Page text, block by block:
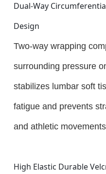
Dual-Way
Design
Two-way wrapping
surrounding pressure
stabilizes lumbar soft
fatigue and prevents
and athletic
High Elastic Durable